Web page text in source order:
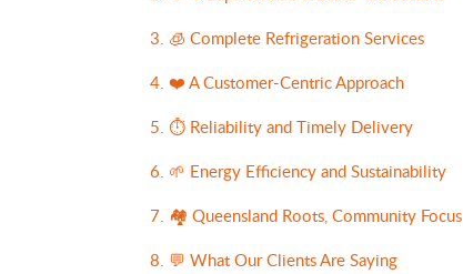
3. 🧊 Complete Refrigeration Services
4. ❤️ A Customer-Centric Approach
5. ⏱️ Reliability and Timely Delivery
6. 🌱 Energy Efficiency and Sustainability
7. 🏘️ Queensland Roots, Community Focus
8. 💬 What Our Clients Are Saying